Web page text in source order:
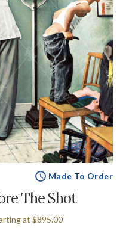
Made To Order
The Shot
at$895.00